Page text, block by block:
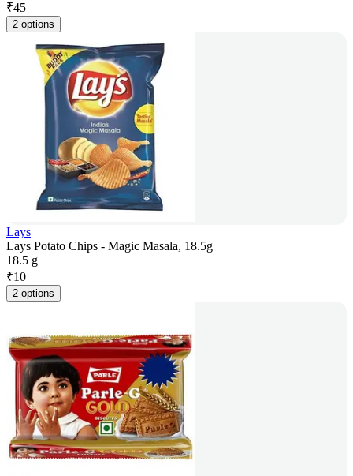
₹45
2 options
Lays
Lays Potato Chips - Magic Masala, 18.5g
18.5 g
₹10
2 options